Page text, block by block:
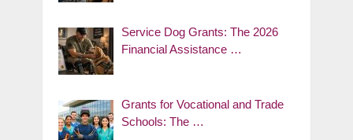
Service Dog Grants: The 2026
Financial Assistance …
Grants for Vocational and Trade
Schools: The …